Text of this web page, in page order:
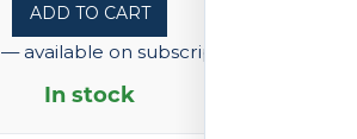
out
of
ADD TO CART
—available on subscription
In stock